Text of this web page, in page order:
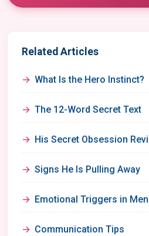
Related Articles
What Is the Hero Instinct?
The 12-Word Secret Text
His Secret Obsession
Signs He Is Pulling Away
Emotional Triggers in Men
Communication Tips